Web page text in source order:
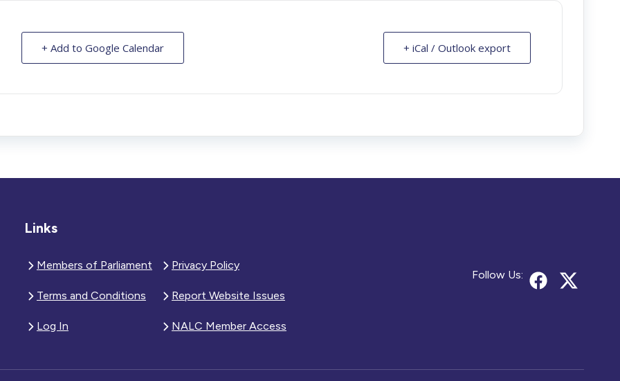
+ Add to Google Calendar + iCal / Outlook export
Links
Members of Parliament Privacy Policy
Terms and Conditions Report Website Issues
Log In NALC Member Access
Follow Us: